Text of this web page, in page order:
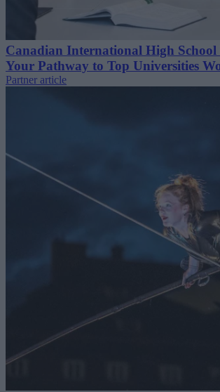
Canadian International High School
Your Pathway to Top Universities
Partner article